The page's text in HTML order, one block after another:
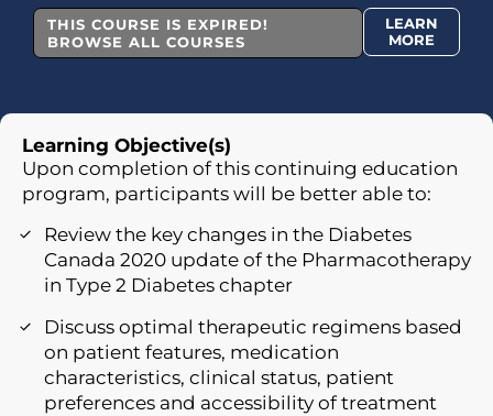
THIS COURSE IS EXPIRED!
BROWSE ALL COURSES
LEARN
MORE
Learning Objective(s)
Upon completion of this continuing education
program, participants will be better able to:
Review the key changes in the Diabetes
Canada 2020 update of the Pharmacotherapy
in Type 2 Diabetes chapter
Discuss optimal therapeutic regimens based
on patient features, medication
characteristics, clinical status, patient
preferences and accessibility of treatment